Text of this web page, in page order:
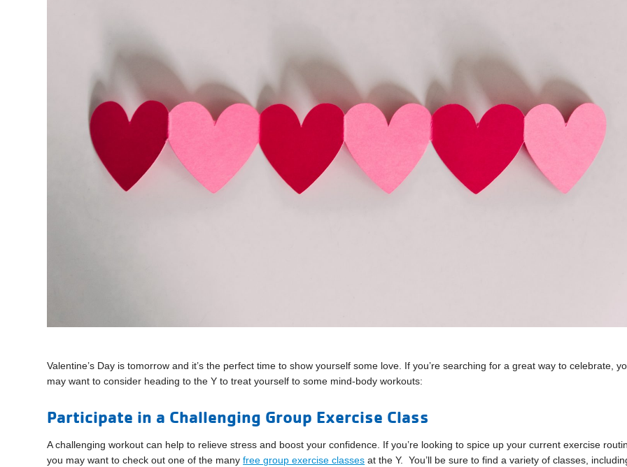
Valentine’s Day is tomorrow and it’s the perfect time to show yourself some love. If you’re searching for a great way to celebrate,
may want to consider heading to the Y to treat yourself to some mind-body workouts:
Participate in a Challenging Group Exercise Class
A challenging workout can help to relieve stress and boost your confidence. If you’re looking to spice up your current exercise
you may want to check out one of the manyfree group exercise classes at the Y. You’ll be sure to find a variety of classes,